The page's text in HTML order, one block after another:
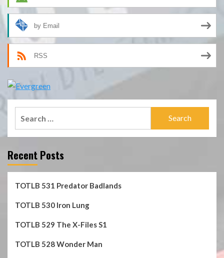
by Email
RSS
Recent Posts
TOTLB 531 Predator Badlands
TOTLB 530 Iron Lung
TOTLB 529 The X-Files S1
TOTLB 528 Wonder Man